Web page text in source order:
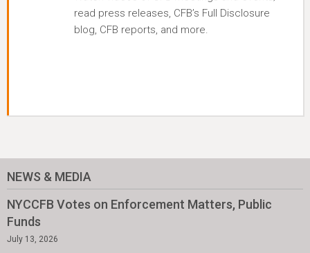
read press releases, CFB’s Full Disclosure
blog, CFB reports, and more.
NEWS & MEDIA
NYCCFB Votes on Enforcement Matters, Public
Funds
July 13, 2026